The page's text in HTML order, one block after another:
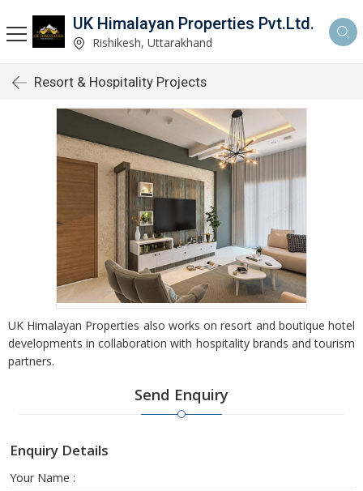
UK Himalayan Properties Pvt.Ltd.
Rishikesh, Uttarakhand
Resort & Hospitality Projects
UK Himalayan Properties also works on resort and boutique hotel
developments in collaboration with hospitality brands and tourism
partners.
Send Enquiry
Enquiry Details
Your Name :